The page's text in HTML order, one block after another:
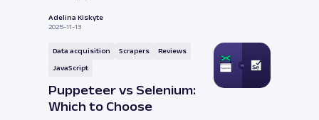
Adelina Kiskyte
2025-11-13
Data acquisition Scrapers Reviews
JavaScript
Puppeteer vs Selenium:
Which to Choose